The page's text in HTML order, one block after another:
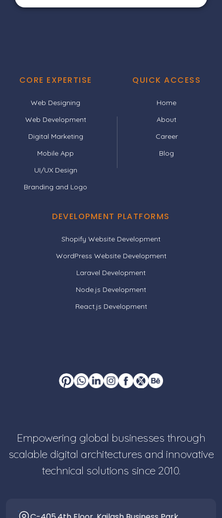
CORE EXPERTISE
Web Designing
Web Development
Digital Marketing
Mobile App
UI/UX Design
Branding and Logo
QUICK ACCESS
Home
About
Career
Blog
DEVELOPMENT PLATFORMS
Shopify Website Development
WordPress Website Development
Laravel Development
Node.js Development
React.js Development
Empowering global businesses through
scalable digital architectures and innovative
technical solutions since 2010.